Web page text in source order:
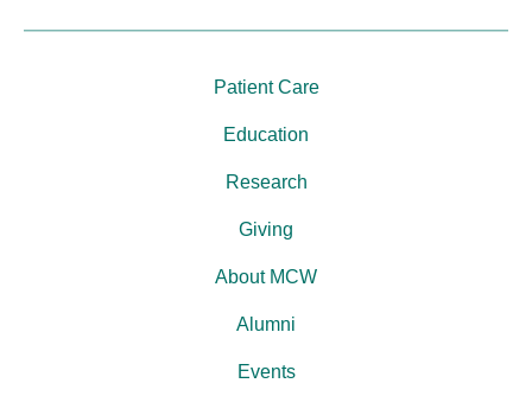
Patient Care
Education
Research
Giving
About MCW
Alumni
Events